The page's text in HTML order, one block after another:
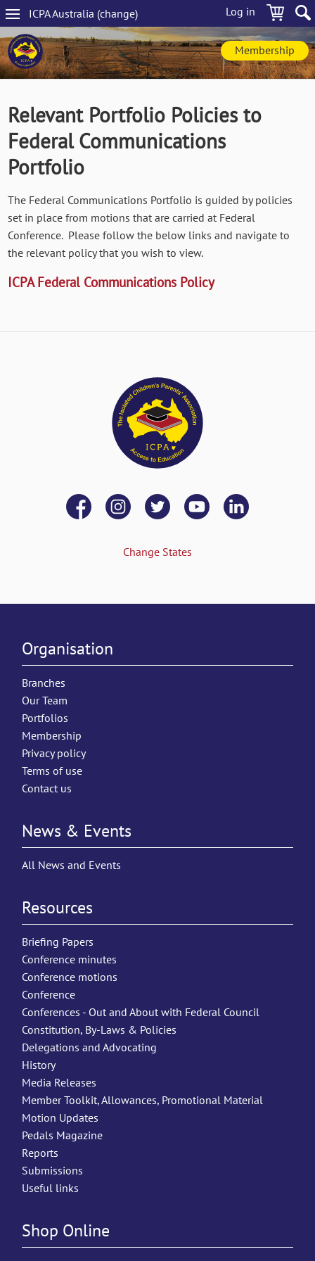
Skip
to
main
content
Log in
ICPAAustralia (change)
Main
navigation
Membership
Relevant Portfolio Policies to
Federal Communications
Portfolio
The Federal Communications Portfolio is guided by policies
set in place from motions that are carried at Federal
Conference. Please follow the below links and navigate to
the relevant policy that you wish to view.
ICPA Federal Communications Policy
Change States
Organisation
Branches
Our Team
Portfolios
Membership
Privacy policy
Terms of use
Contact us
News & Events
All News and Events
Resources
Briefing Papers
Conference minutes
Conference motions
Conference
Conferences - Out and About with Federal Council
Constitution, By-Laws & Policies
Delegations and Advocating
History
Media Releases
Member Toolkit, Allowances, Promotional Material
Motion Updates
Pedals Magazine
Reports
Submissions
Useful links
Shop Online